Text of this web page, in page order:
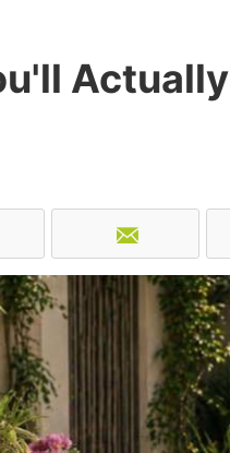
Actually